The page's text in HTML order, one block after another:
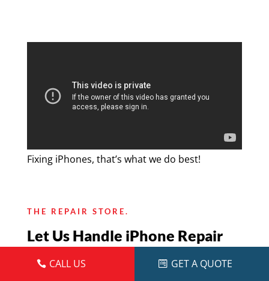
Fixing iPhones, that’s what we do best!
THE REPAIR STORE.
Let Us Handle iPhone Repair
For You
CALL US GET A QUOTE